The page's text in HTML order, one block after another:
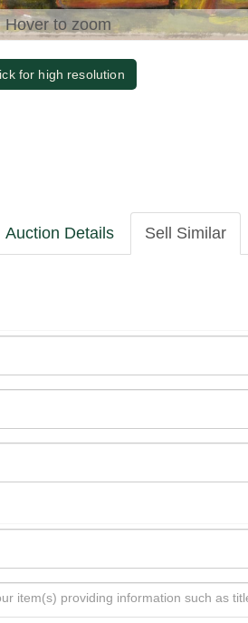
Hover to zoom
for high resolution
Auction Details Sell Similar